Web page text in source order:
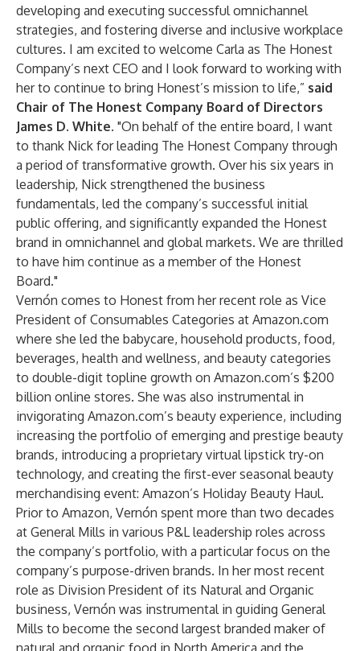
developing and executing successful omnichannel
strategies, and fostering diverse and inclusive workplace
cultures. I am excited to welcome Carla as The Honest
Company’s next CEO and I look forward to working with
her to continue to bring Honest’s mission to life,” said
Chair of The Honest Company Board of Directors
James D. White. "On behalf of the entire board, I want
to thank Nick for leading The Honest Company through
a period of transformative growth. Over his six years in
leadership, Nick strengthened the business
fundamentals, led the company’s successful initial
public offering, and significantly expanded the Honest
brand in omnichannel and global markets. We are thrilled
to have him continue as a member of the Honest
Board."
Vernón comes to Honest from her recent role as Vice
President of Consumables Categories at Amazon.com
where she led the babycare, household products, food,
beverages, health and wellness, and beauty categories
to double-digit topline growth on Amazon.com’s $200
billion online stores. She was also instrumental in
invigorating Amazon.com’s beauty experience, including
increasing the portfolio of emerging and prestige beauty
brands, introducing a proprietary virtual lipstick try-on
technology, and creating the first-ever seasonal beauty
merchandising event: Amazon’s Holiday Beauty Haul.
Prior to Amazon, Vernón spent more than two decades
at General Mills in various P&L leadership roles across
the company’s portfolio, with a particular focus on the
company’s purpose-driven brands. In her most recent
role as Division President of its Natural and Organic
business, Vernón was instrumental in guiding General
Mills to become the second largest branded maker of
natural and organic food in North America and the